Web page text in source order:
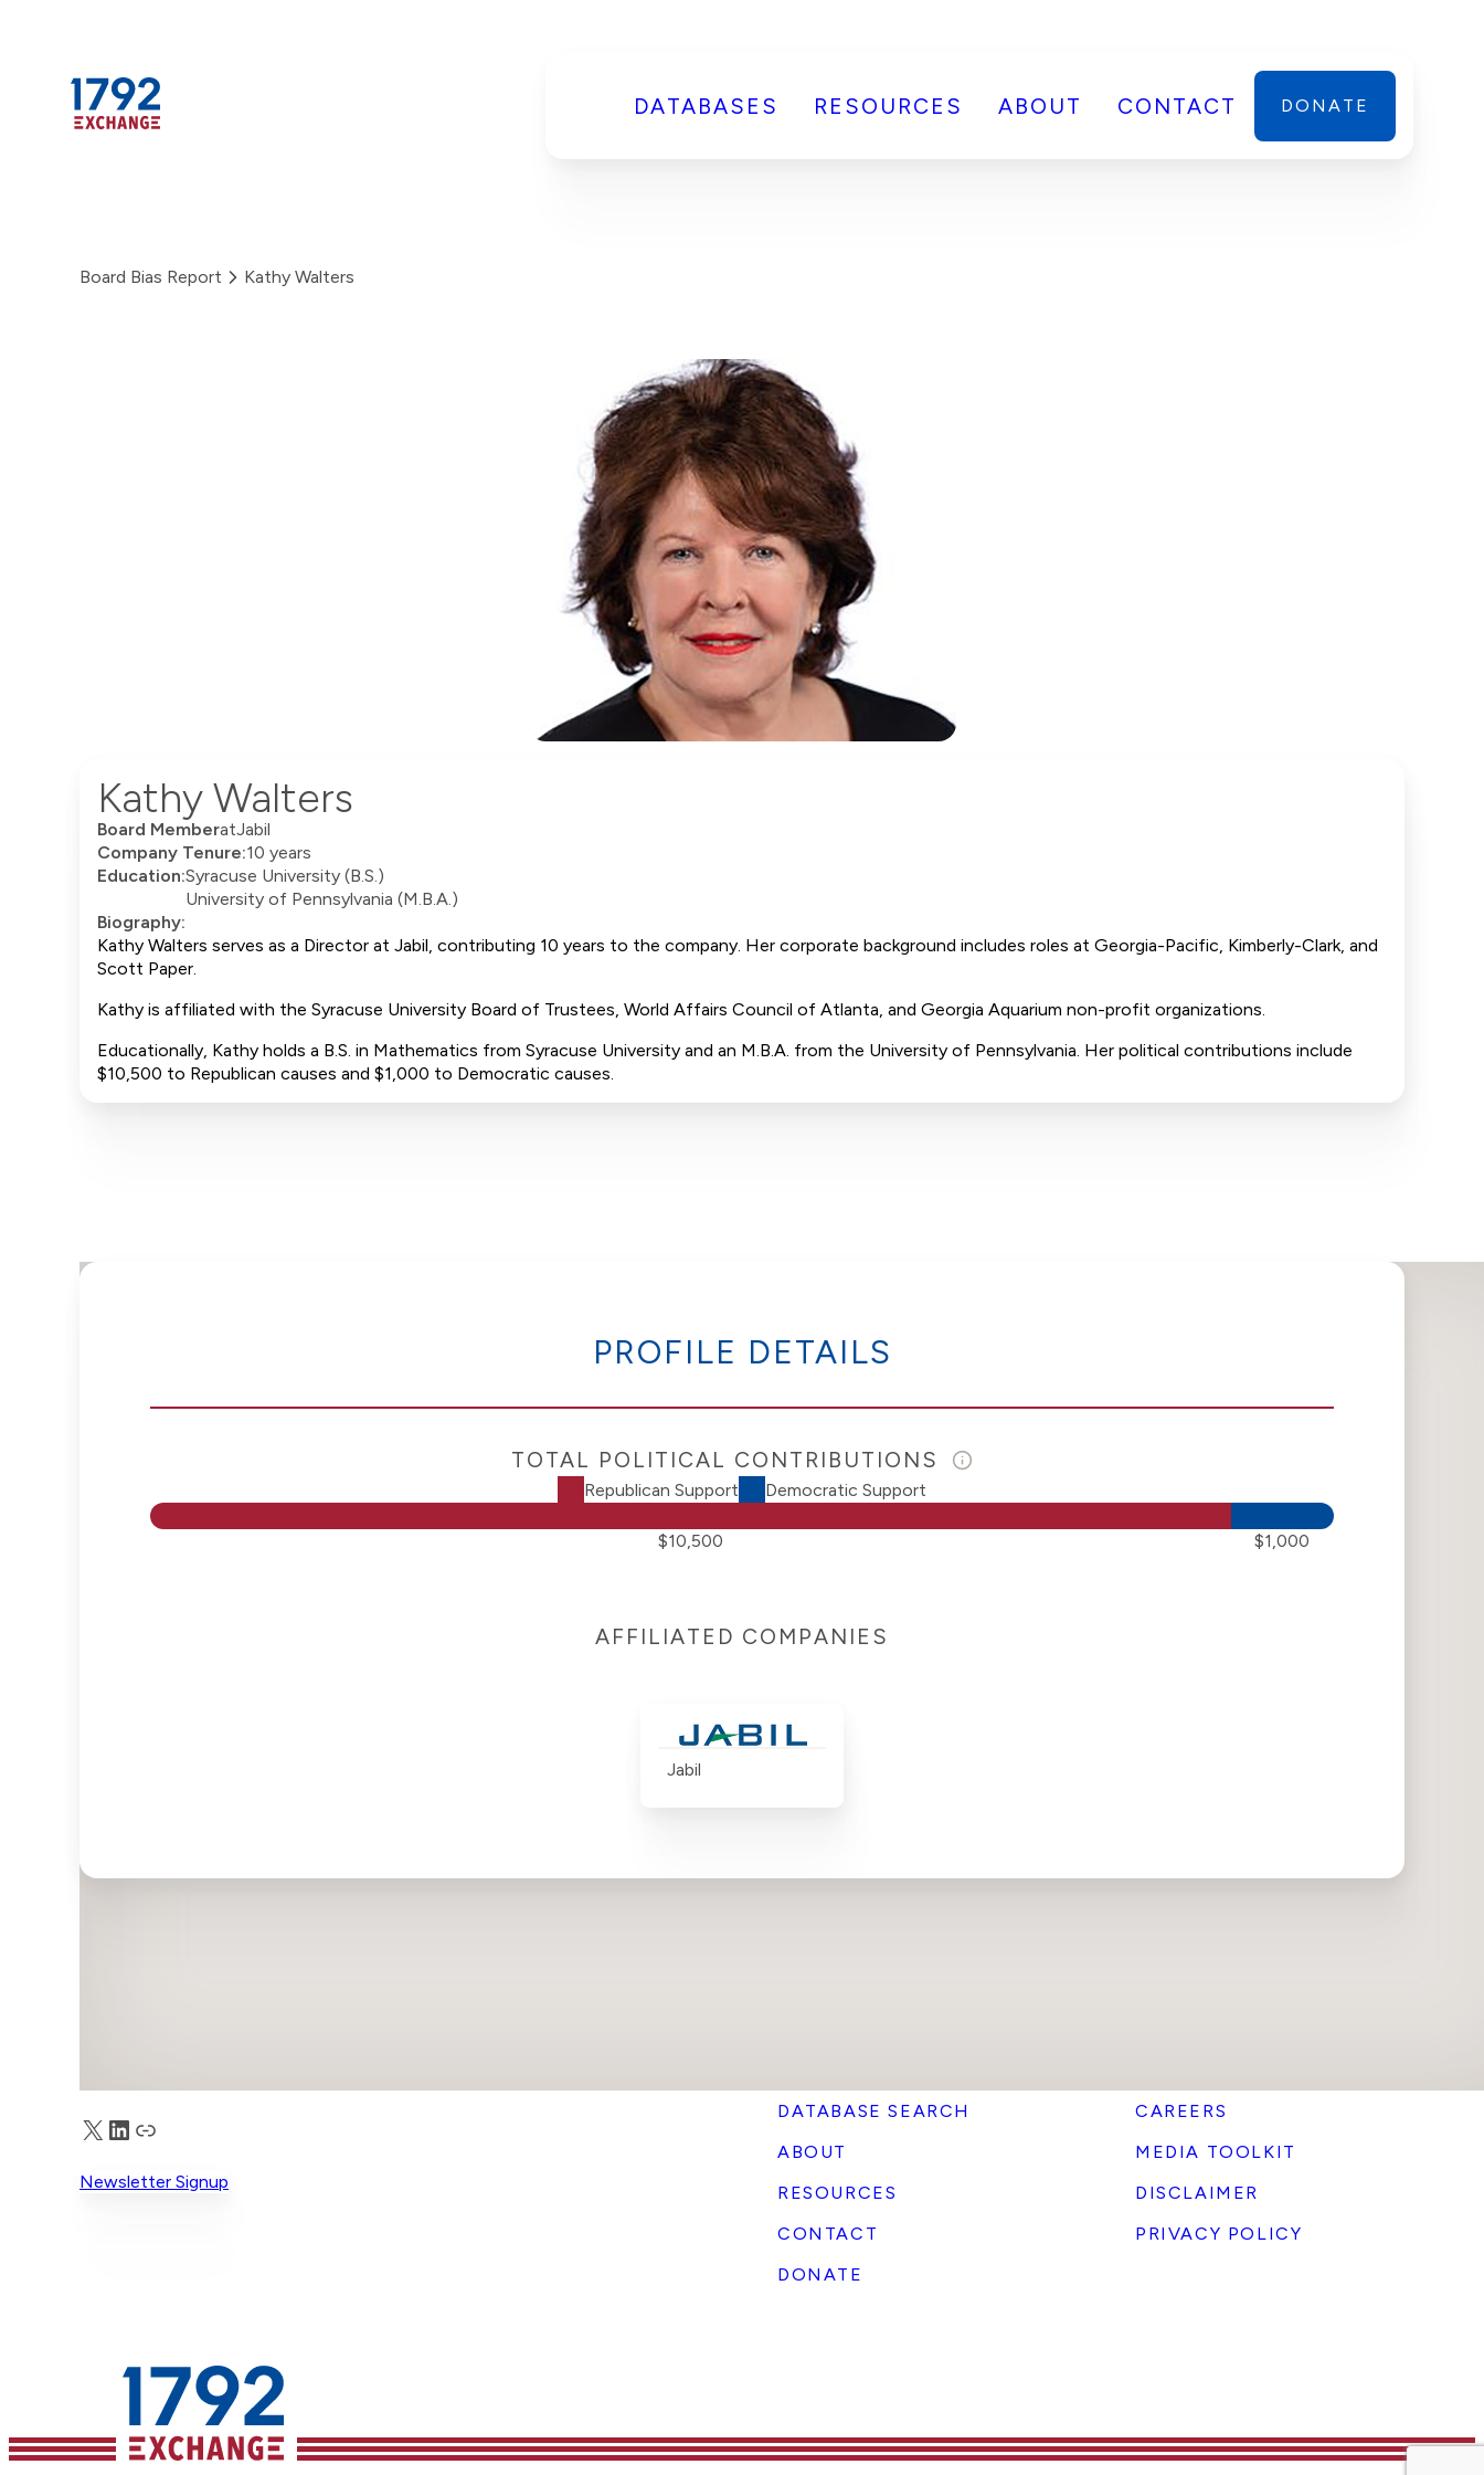
DATABASES RESOURCES ABOUT CONTACT DONATE
Board Bias Report Kathy Walters
Kathy Walters
Board MemberatJabil
Company Tenure:10 years
Education:Syracuse University (B.S.)
University of Pennsylvania (M.B.A.)
Biography:
Kathy Walters serves as a Director at Jabil, contributing 10 years to the company. Her corporate background includes roles at Georgia-Pacific, Kimberly-Clark, and
Scott Paper.
Kathy is affiliated with the Syracuse University Board of Trustees, World Affairs Council of Atlanta, and Georgia Aquarium non-profit organizations.
Educationally, Kathy holds a B.S. in Mathematics from Syracuse University and an M.B.A. from the University of Pennsylvania. Her political contributions include
$10,500 to Republican causes and $1,000 to Democratic causes.
PROFILE DETAILS
TOTAL POLITICAL CONTRIBUTIONS
Republican Support Democratic Support
$10,500 $1,000
AFFILIATED COMPANIES
Jabil
DATABASE SEARCH
ABOUT
RESOURCES
CONTACT
DONATE
CAREERS
MEDIA TOOLKIT
DISCLAIMER
PRIVACY POLICY
X LinkedIn
Truth Social
Newsletter Signup